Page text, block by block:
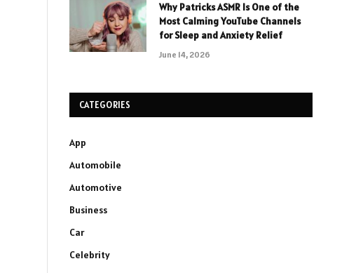
Why Patricks ASMR Is One of the
Most Calming YouTube Channels
for Sleep and Anxiety Relief
June 14, 2026
CATEGORIES
App
Automobile
Automotive
Business
Car
Celebrity